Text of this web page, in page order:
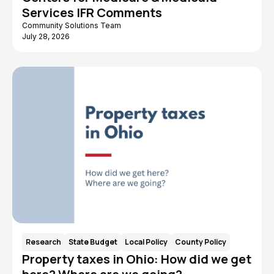
Children and Youth Caregiving
Benefit Cliff
AIDS Funding
Workforce
Services IFR Comments
Community Solutions Team
July 28, 2026
Research State Budget Local Policy County Policy
Property taxes in Ohio: How did we get